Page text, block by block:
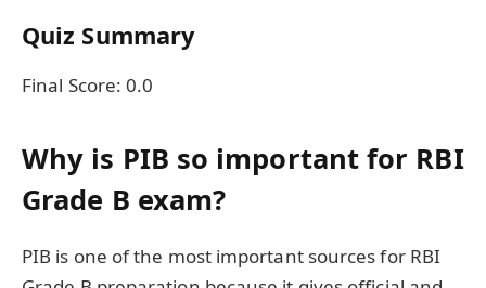
Quiz Summary
Final Score:0.0
Why is PIB so important for RBI
Grade B exam?
PIB is one of the most important sources for RBI